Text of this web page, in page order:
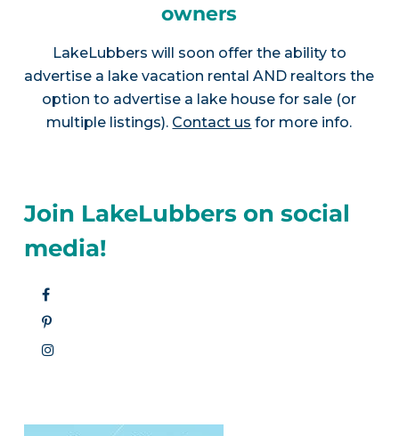
owners
LakeLubbers will soon offer the ability to
advertise a lake vacation rental AND realtors the
option to advertise a lake house for sale (or
multiple listings). Contact us for more info.
Join LakeLubbers on social
media!